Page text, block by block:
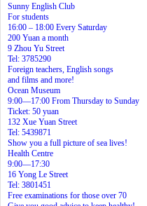
Sunny English Club
For students
16:00 – 18:00 Every Saturday
200 Yuan a month
9 Zhou Yu Street
Tel: 3785290
Foreign teachers, English songs
and films and more!
Ocean Museum
9:00—17:00 From Thursday to Sunday
Ticket: 50 yuan
132 Xue Yuan Street
Tel: 5439871
Show you a full picture of sea lives!
Health Centre
9:00—17:30
16 Yong Le Street
Tel: 3801451
Free examinations for those over 70